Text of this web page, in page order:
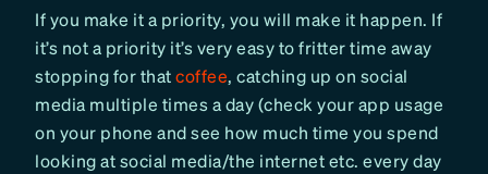
If you make it a priority, you will make it happen. If
it’s not a priority it’s very easy to fritter time away
stopping for thatcoffee, catching up on social
media multiple times a day (check your app usage
on your phone and see how much time you spend
looking at social media/the internet etc. every day